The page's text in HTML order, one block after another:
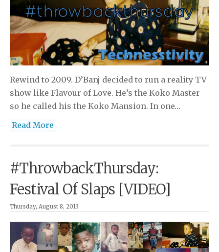
Rewind to 2009. D’Banj decided to run a reality TV
show like Flavour of Love. He’s the Koko Master
so he called his the Koko Mansion. In one…
Read More
#ThrowbackThursday:
Festival Of Slaps [VIDEO]
Thursday, August 8, 2013